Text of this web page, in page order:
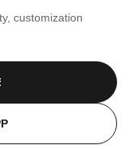
customization